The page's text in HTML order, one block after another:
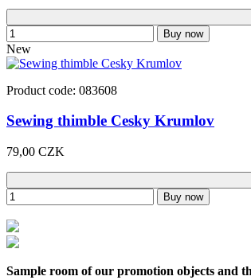
Buy now
New
Product code: 083608
Sewing thimble Cesky Krumlov
79,00 CZK
Buy now
Sample room of our promotion objects and